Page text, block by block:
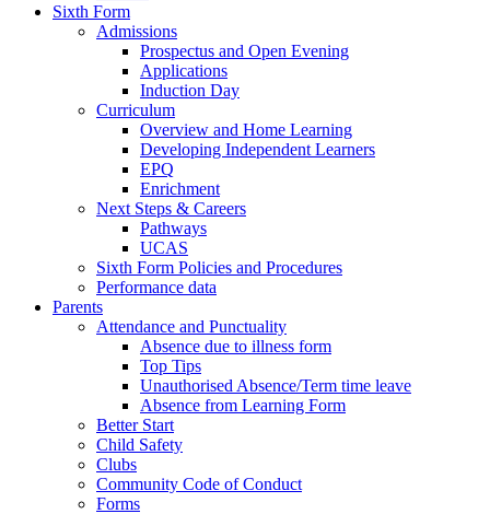
Sixth Form
Admissions
Prospectus and Open Evening
Applications
Induction Day
Curriculum
Overview and Home Learning
Developing Independent Learners
EPQ
Enrichment
Next Steps & Careers
Pathways
UCAS
Sixth Form Policies and Procedures
Performance data
Parents
Attendance and Punctuality
Absence due to illness form
Top Tips
Unauthorised Absence/Term time leave
Absence from Learning Form
Better Start
Child Safety
Clubs
Community Code of Conduct
Forms